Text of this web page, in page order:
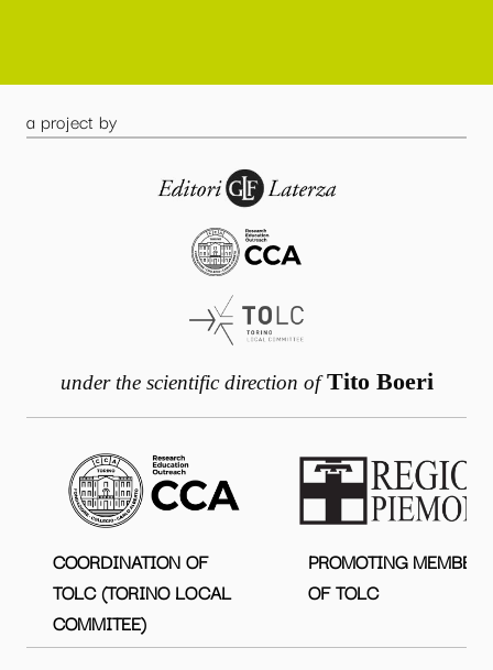
a project by
under the scientific direction of Tito Boeri
COORDINATION OF
TOLC (TORINO LOCAL
COMMITEE)
PROMOTING MEMBERS
OF TOLC